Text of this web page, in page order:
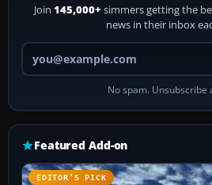
Join 145,000+ simmers getting the
news in their inbox
Your
No spam. Unsubscribe
Featured Add-on
EDITOR’S PICK